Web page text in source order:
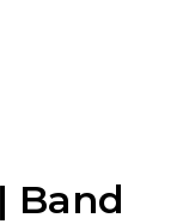
Band